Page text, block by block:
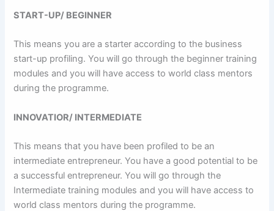
START-UP/ BEGINNER
This means you are a starter according to the business
start-up profiling. You will go through the beginner training
modules and you will have access to world class mentors
during the programme.
INNOVATIOR/ INTERMEDIATE
This means that you have been profiled to be an
intermediate entrepreneur. You have a good potential to be
a successful entrepreneur. You will go through the
Intermediate training modules and you will have access to
world class mentors during the programme.